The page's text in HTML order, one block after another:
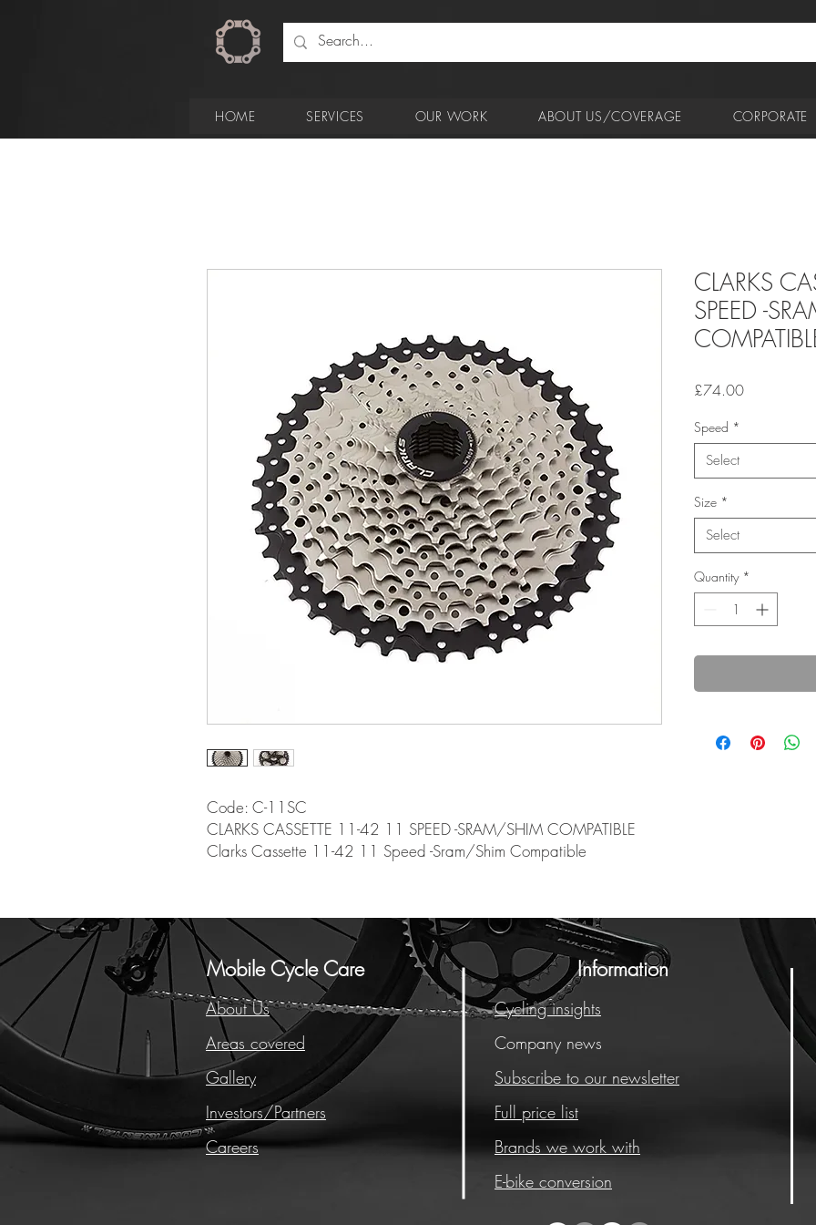
HOME SERVICES OUR WORK ABOUT US/COVERAGE CORPORATE
Code: C-11SC
CLARKS CASSETTE 11-42 11 SPEED -SRAM/SHIM COMPATIBLE
Clarks Cassette 11-42 11 Speed -Sram/Shim Compatible
CLARKS
SPEED -
£74.00Price
Speed *
Select
Size *
Select
Quantity *
Mobile Cycle Care Information
About Us Cycling insights
Areas covered
Company news
Gallery
Subscribe to our newsletter
Investors/Partners
Careers
Full price list
Brands we work with
E-bike conversion